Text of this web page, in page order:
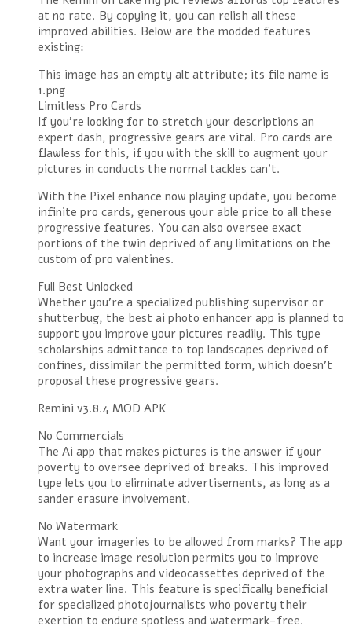
at no rate. By copying it, you can relish all these
improved abilities. Below are the modded features
existing:
This image has an empty alt attribute; its file name is
1.png
Limitless Pro Cards
If you’re looking for to stretch your descriptions an
expert dash, progressive gears are vital. Pro cards are
flawless for this, if you with the skill to augment your
pictures in conducts the normal tackles can’t.
With the Pixel enhance now playing update, you become
infinite pro cards, generous your able price to all these
progressive features. You can also oversee exact
portions of the twin deprived of any limitations on the
custom of pro valentines.
Full Best Unlocked
Whether you’re a specialized publishing supervisor or
shutterbug, the best ai photo enhancer app is planned to
support you improve your pictures readily. This type
scholarships admittance to top landscapes deprived of
confines, dissimilar the permitted form, which doesn’t
proposal these progressive gears.
Remini v3.8.4 MOD APK
No Commercials
The Ai app that makes pictures is the answer if your
poverty to oversee deprived of breaks. This improved
type lets you to eliminate advertisements, as long as a
sander erasure involvement.
No Watermark
Want your imageries to be allowed from marks? The app
to increase image resolution permits you to improve
your photographs and videocassettes deprived of the
extra water line. This feature is specifically beneficial
for specialized photojournalists who poverty their
exertion to endure spotless and watermark-free.